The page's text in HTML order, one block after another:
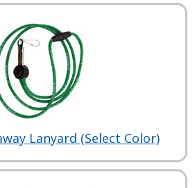
Lanyard (Select Color)